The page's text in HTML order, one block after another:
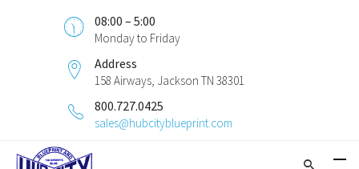
08:00 – 5:00
Monday to Friday
Address
158 Airways, Jackson TN 38301
800.727.0425
sales@hubcityblueprint.com